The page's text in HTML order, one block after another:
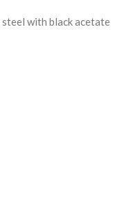
with black acetate